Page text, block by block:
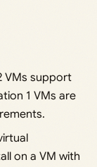
VMs support
1 VMs are
on a VM with